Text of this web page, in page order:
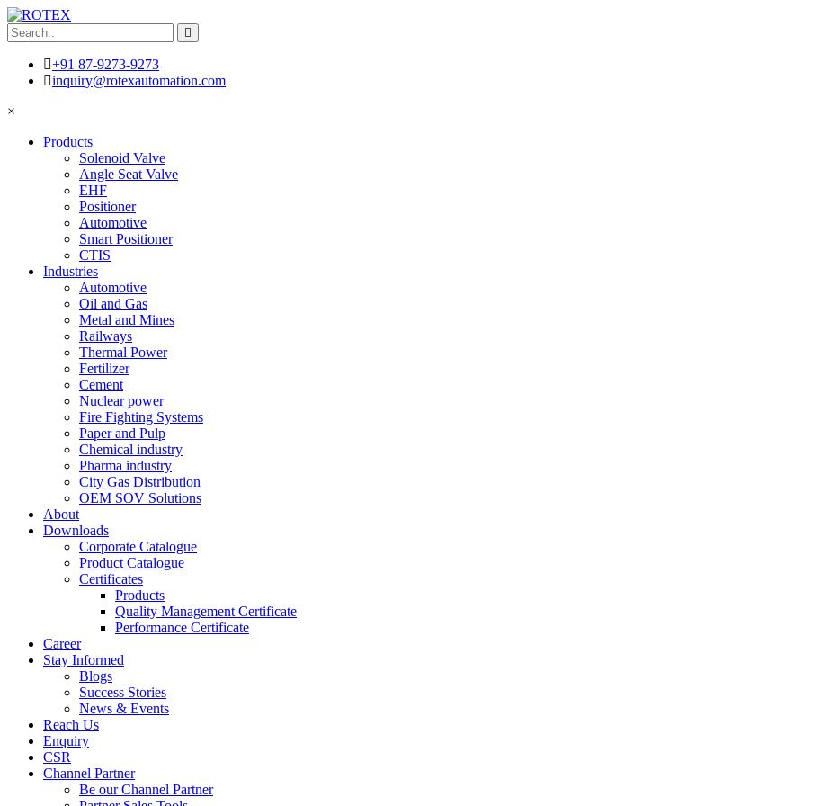
+91 87-9273-9273
inquiry@rotexautomation.com
×
Products
Solenoid Valve
Angle Seat Valve
EHF
Positioner
Automotive
Smart Positioner
CTIS
Industries
Automotive
Oil and Gas
Metal and Mines
Railways
Thermal Power
Fertilizer
Cement
Nuclear power
Fire Fighting Systems
Paper and Pulp
Chemical industry
Pharma industry
City Gas Distribution
OEM SOV Solutions
About
Downloads
Corporate Catalogue
Product Catalogue
Certificates
Products
Quality Management Certificate
Performance Certificate
Career
Stay Informed
Blogs
Success Stories
News & Events
Reach Us
Enquiry
CSR
Channel Partner
Be our Channel Partner